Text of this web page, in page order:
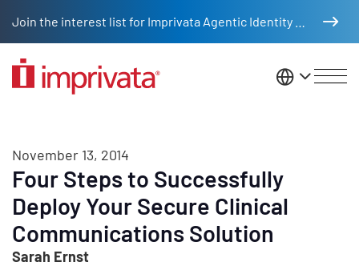
United
November 13, 2014
Four Steps to Successfully
Deploy Your Secure Clinical
Communications Solution
Sarah Ernst